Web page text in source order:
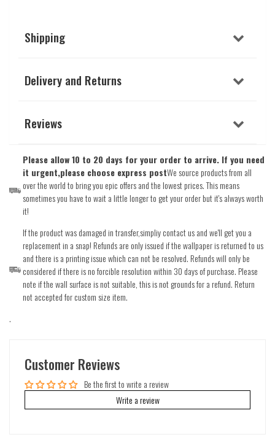
Shipping
Delivery and Returns
Reviews
Please allow 10 to 20 days for your order to arrive. If you need
it urgent,please choose express postWe source products from all
over the world to bring you epic offers and the lowest prices. This means
sometimes you have to wait a little longer to get your order but it's always worth
it!
If the product was damaged in transfer,simpliy contact us and we'll get you a
replacement in a snap! Refunds are only issued if the wallpaper is returned to us
and there is a printing issue which can not be resolved. Refunds will only be
considered if there is no forcible resolution within 30 days of purchase. Please
note if the wall surface is not suitable, this is not grounds for a refund. Return
not accepted for custom size item.
.
Customer Reviews
Be the first to write a review
Write a review